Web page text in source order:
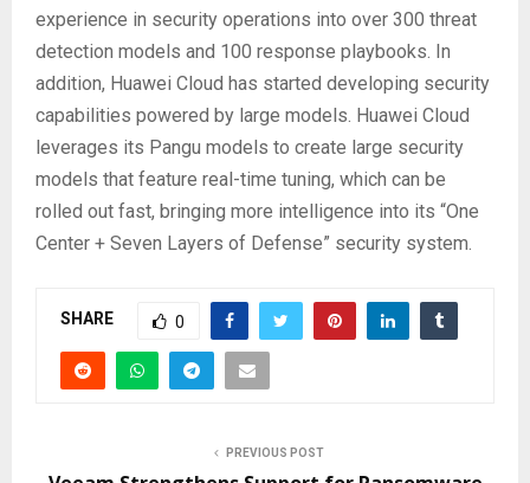
experience in security operations into over 300 threat
detection models and 100 response playbooks. In
addition, Huawei Cloud has started developing security
capabilities powered by large models. Huawei Cloud
leverages its Pangu models to create large security
models that feature real-time tuning, which can be
rolled out fast, bringing more intelligence into its “One
Center + Seven Layers of Defense” security system.
SHARE 0
PREVIOUS POST